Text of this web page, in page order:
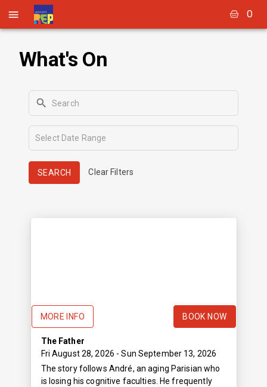
0
What's On
SEARCH Clear Filters
MORE INFO BOOK NOW
The Father
Fri August 28, 2026 - Sun September 13, 2026
The story follows André, an aging Parisian who
is losing his cognitive faculties. He frequently